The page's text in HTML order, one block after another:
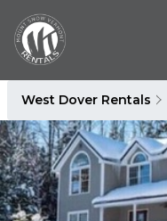
West Dover Rentals